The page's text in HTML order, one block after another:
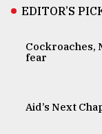
EDITOR’S
Cockroaches,
fear
Aid’s Next